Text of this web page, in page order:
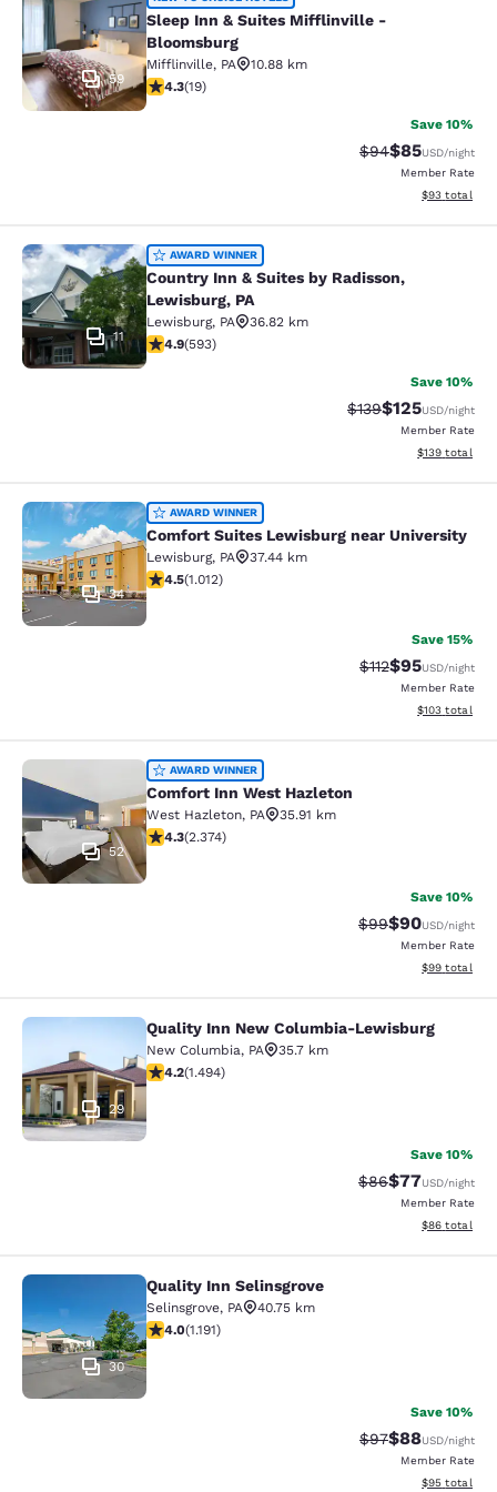
59
Sleep Inn & Suites Mifflinville -
Bloomsburg
Mifflinville, PA
10.88 km
4.32 stars rating. Excellent. 19 reviews
4.3(19)
Save 10%
Strikethrough
$94Discounted
$85USD/night
Member Rate
View
$93 total
Country Inn & Suites by Radisson,
11
AWARD WINNER
Country Inn & Suites by Radisson,
Lewisburg, PA
Lewisburg, PA
36.82 km
4.94 stars rating. Exceptional. 593 reviews
4.9(593)
Save 10%
Strikethrough Rate:
$139Discounted
$125USD/night
Member Rate
View
$139 total
Comfort Suites Lewisburg near
34
AWARD WINNER
Comfort Suites Lewisburg near University
Lewisburg, PA
37.44 km
4.45 stars rating. Excellent. 1012 reviews
4.5(1.012)
Save 15%
Strikethrough
$112Discounted
$95USD/night
Member Rate
View
$103 total
Comfort Inn West Hazleton
52
AWARD WINNER
Comfort Inn West Hazleton
West Hazleton, PA
35.91 km
4.25 stars rating. Excellent. 2374 reviews
4.3(2.374)
Save 10%
Strikethrough
$99Discounted
$90USD/night
Member Rate
View
$99 total
Quality Inn New Columbia-
29
Quality Inn New Columbia-Lewisburg
New Columbia, PA
35.7 km
4.15 stars rating. Very Good. 1494 reviews
4.2(1.494)
Save 10%
Strikethrough
$86Discounted
$77USD/night
Member Rate
View
$86 total
Quality Inn Selinsgrove
30
Quality Inn Selinsgrove
Selinsgrove, PA
40.75 km
4.03 stars rating. Very Good. 1191 reviews
4.0(1.191)
Save 10%
Strikethrough
$97Discounted
$88USD/night
Member Rate
View
$95 total